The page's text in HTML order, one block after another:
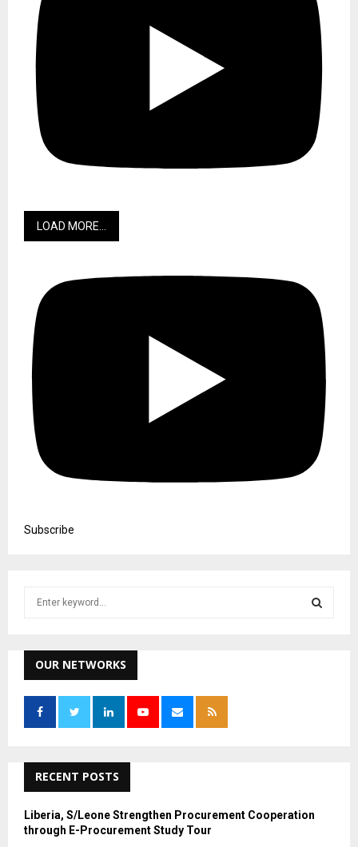
LOAD MORE...
Subscribe
h
f
r
OUR NETWORKS
RECENT POSTS
Liberia, S/Leone Strengthen Procurement Cooperation
through E-Procurement Study Tour